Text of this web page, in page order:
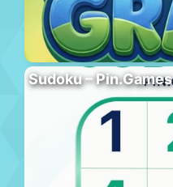
Sudoku – Pin.Games